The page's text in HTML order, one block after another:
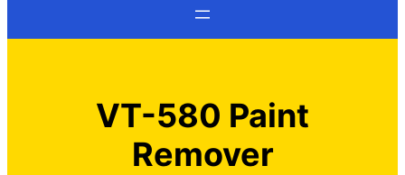
VT-580 Paint
Remover